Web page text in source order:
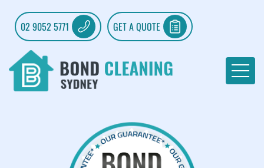
02 9052 5771 GET A QUOTE